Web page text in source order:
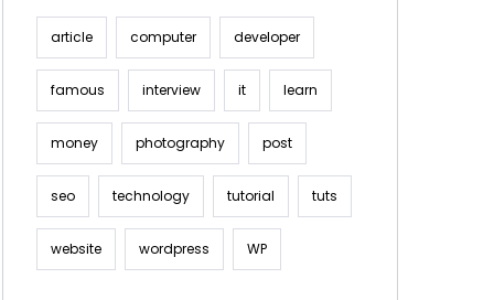
article computer developer
famous interview it learn
money photography post
seo technology tutorial tuts
website wordpress WP